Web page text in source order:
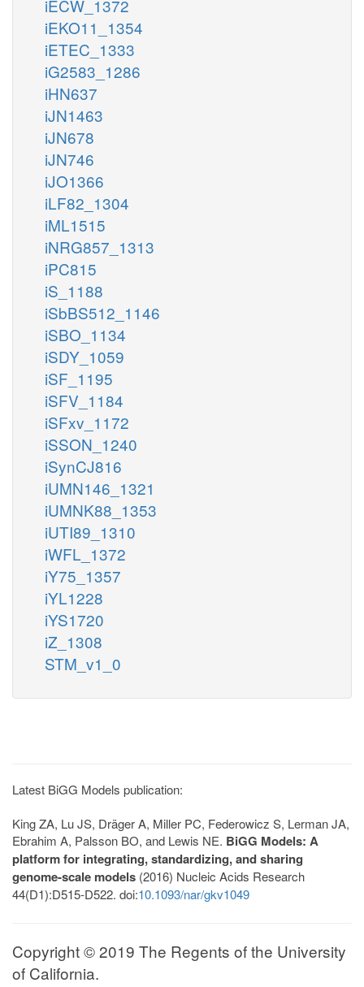
iECW_1372
iEKO11_1354
iETEC_1333
iG2583_1286
iHN637
iJN1463
iJN678
iJN746
iJO1366
iLF82_1304
iML1515
iNRG857_1313
iPC815
iS_1188
iSbBS512_1146
iSBO_1134
iSDY_1059
iSF_1195
iSFV_1184
iSFxv_1172
iSSON_1240
iSynCJ816
iUMN146_1321
iUMNK88_1353
iUTI89_1310
iWFL_1372
iY75_1357
iYL1228
iYS1720
iZ_1308
STM_v1_0
Latest BiGG Models publication:
King ZA, Lu JS, Dräger A, Miller PC, Federowicz S, Lerman JA,
Ebrahim A, Palsson BO, and Lewis NE. BiGG Models: A
platform for integrating, standardizing, and sharing
genome-scale models (2016) Nucleic Acids Research
44(D1):D515-D522. doi:10.1093/nar/gkv1049
Copyright © 2019 The Regents of the University
of California.